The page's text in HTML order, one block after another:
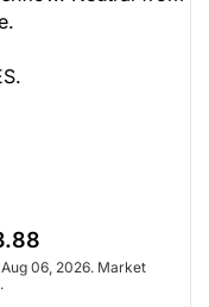
06, 2026. Market